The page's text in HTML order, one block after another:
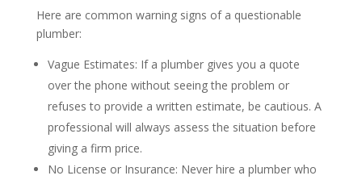
Here are common warning signs of a questionable
plumber:
Vague Estimates: If a plumber gives you a quote
over the phone without seeing the problem or
refuses to provide a written estimate, be cautious. A
professional will always assess the situation before
giving a firm price.
No License or Insurance: Never hire a plumber who